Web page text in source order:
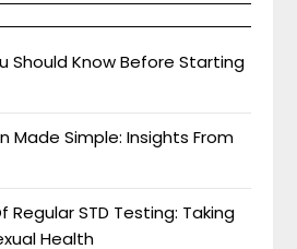
Should Know Before Starting
Made Simple: Insights From
STD Testing: Taking
Health